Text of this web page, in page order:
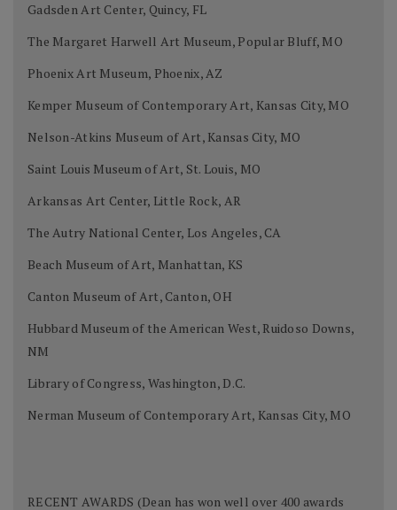
Gadsden Art Center, Quincy, FL
The Margaret Harwell Art Museum, Popular Bluff, MO
Phoenix Art Museum, Phoenix, AZ
Kemper Museum of Contemporary Art, Kansas City, MO
Nelson-Atkins Museum of Art, Kansas City, MO
Saint Louis Museum of Art, St. Louis, MO
Arkansas Art Center, Little Rock, AR
The Autry National Center, Los Angeles, CA
Beach Museum of Art, Manhattan, KS
Canton Museum of Art, Canton, OH
Hubbard Museum of the American West, Ruidoso Downs,
NM
Library of Congress, Washington, D.C.
Nerman Museum of Contemporary Art, Kansas City, MO
RECENT AWARDS (Dean has won well over 400 awards